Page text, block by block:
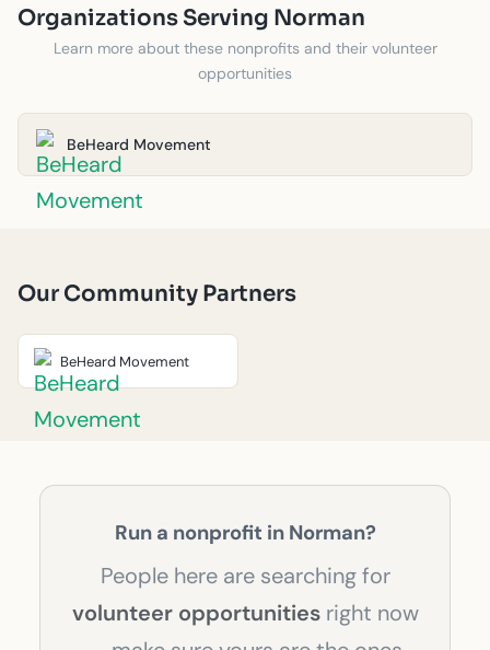
Organizations Serving Norman
Learn more about these nonprofits and their volunteer
opportunities
BeHeard Movement
Our Community Partners
BeHeard Movement
Run a nonprofit in Norman?
People here are searching for
volunteer opportunitiesright now